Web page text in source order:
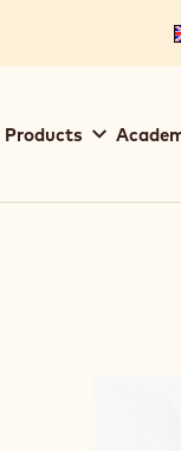
navigation
Products